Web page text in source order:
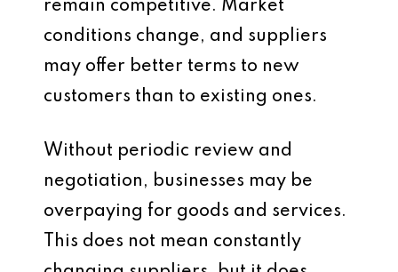
remain competitive. Market
conditions change, and suppliers
may offer better terms to new
customers than to existing ones.
Without periodic review and
negotiation, businesses may be
overpaying for goods and services.
This does not mean constantly